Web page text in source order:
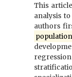
This
analysis
authors
population